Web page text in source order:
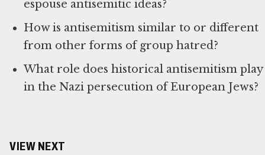
espouse antisemitic ideas?
How is antisemitism similar to or different
from other forms of group hatred?
What role does historical antisemitism play
in the Nazi persecution of European Jews?
VIEW NEXT